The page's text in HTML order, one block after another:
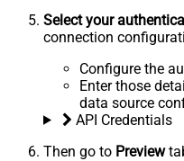
Select your
connection
Configure the
Enter those
data source
API Credentials
Then go to Preview